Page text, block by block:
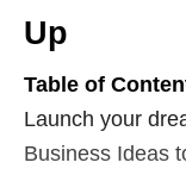
Up
Table of
Launch your
Business Ideas